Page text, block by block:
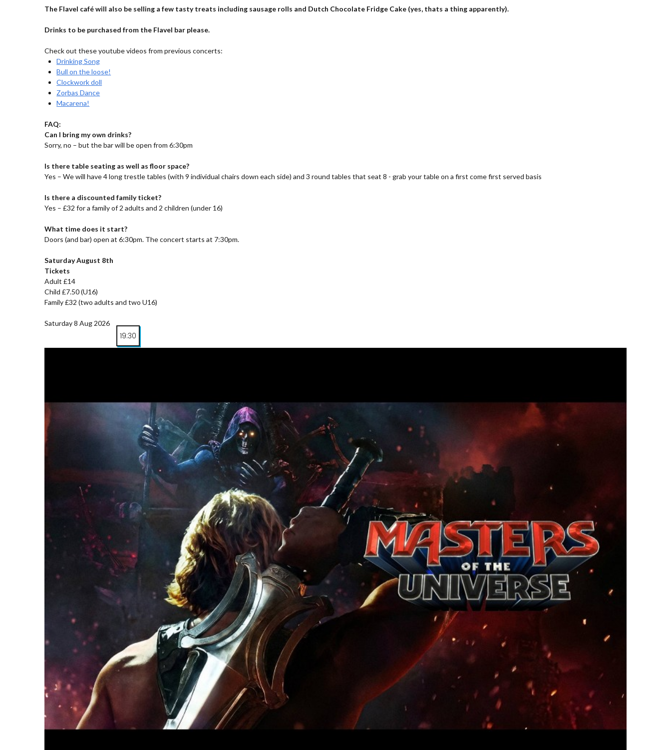
The Flavel café will also be selling a few tasty treats including sausage rolls and Dutch Chocolate Fridge Cake (yes, thats a thing apparently).
Drinks to be purchased from the Flavel bar please.
Check out these youtube videos from previous concerts:
Drinking Song
Bull on the loose!
Clockwork doll
Zorbas Dance
Macarena!
FAQ:
Can I bring my own drinks?
Sorry, no – but the bar will be open from 6:30pm
Is there table seating as well as floor space?
Yes – We will have 4 long trestle tables (with 9 individual chairs down each side) and 3 round tables that seat 8 - grab your table on a first come first served basis
Is there a discounted family ticket?
Yes – £32 for a family of 2 adults and 2 children (under 16)
What time does it start?
Doors (and bar) open at 6:30pm. The concert starts at 7:30pm.
Saturday August 8th
Tickets
Adult £14
Child £7.50 (U16)
Family £32 (two adults and two U16)
Saturday 8 Aug 2026
19:30